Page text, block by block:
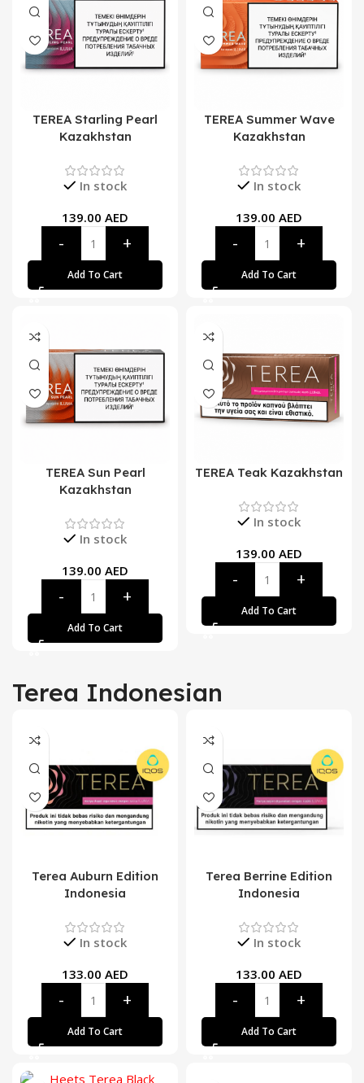
TEREA Starling Pearl
Kazakhstan
In stock
139.00 AED
Add To Cart
TEREA Summer Wave
Kazakhstan
In stock
139.00 AED
Add To Cart
TEREA Sun Pearl
Kazakhstan
In stock
139.00 AED
Add To Cart
TEREA Teak Kazakhstan
In stock
139.00 AED
Add To Cart
Terea Indonesian
Terea Auburn Edition
Indonesia
In stock
133.00 AED
Add To Cart
Terea Berrine Edition
Indonesia
In stock
133.00 AED
Add To Cart